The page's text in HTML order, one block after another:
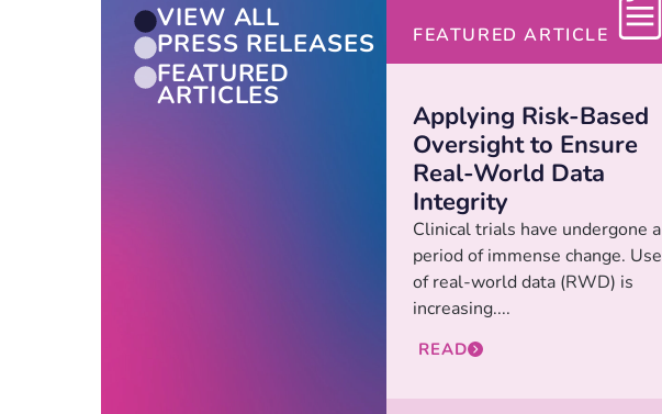
VIEW ALL
PRESS RELEASES
FEATURED
ARTICLES
FEATURED ARTICLE
Applying Risk-Based
Oversight to Ensure
Real-World Data
Integrity
Clinical trials have undergone a
period of immense change. Use
of real-world data (RWD) is
increasing....
READ